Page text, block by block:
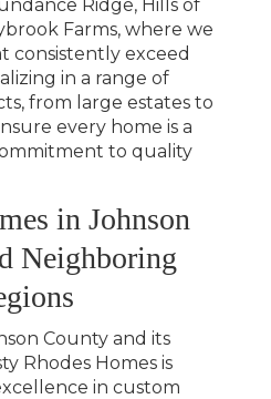
Ridge, Hills of
Farms, where we
consistently exceed
in a range of
from large estates to
every home is a
to quality
in Johnson
Neighboring
County and its
Rhodes Homes is
in custom